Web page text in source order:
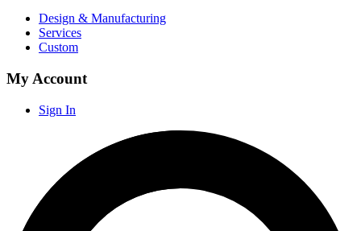
Design & Manufacturing
Services
Custom
My Account
Sign In